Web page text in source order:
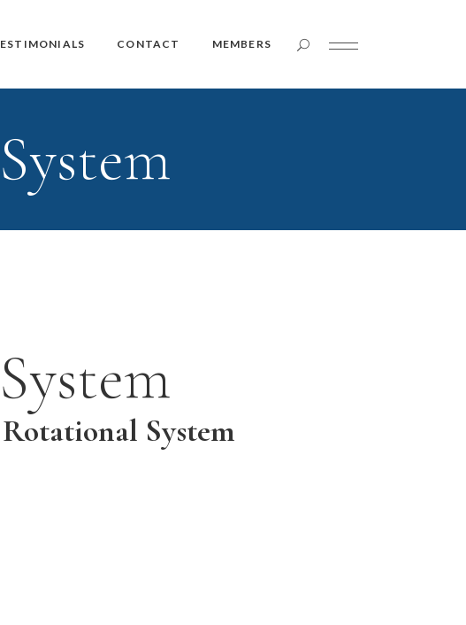
CONTACT MEMBERSMember Login
System